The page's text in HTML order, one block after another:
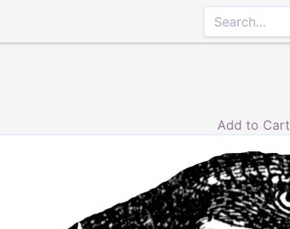
Add to Cart